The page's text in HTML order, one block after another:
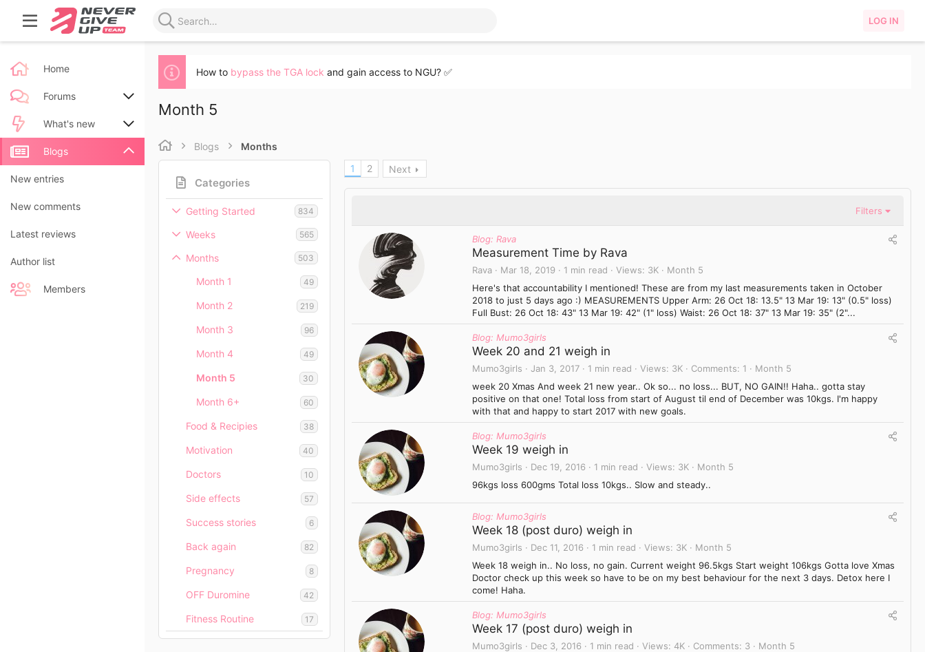
LOG IN
Home
Forums
New posts
Search forums
What's new
New posts
New blog entries
New blog entry comments
Latest activity
Blogs
New entries
New comments
Latest reviews
Author list
Members
How to bypass the TGA lock and gain access to NGU? ✅
Month 5
Blogs Months
Categories
Getting Started 834
Weeks 565
Months 503
Month 1 49
Month 2 219
Month 3 96
Month 4 49
Month 5 30
Month 6+ 60
Food & Recipies 38
Motivation 40
Doctors 10
Side effects 57
Success stories 6
Back again 82
Pregnancy 8
OFF Duromine 42
Fitness Routine 17
1 2 Next
Filters
Blog: Rava
Measurement Time by Rava
Rava Mar 18, 2019 1 min read Views 3K
Month 5
Here's that accountability I mentioned! These are from my last measurements taken in October
2018 to just 5 days ago :) MEASUREMENTS Upper Arm: 26 Oct 18: 13.5" 13 Mar 19: 13" (0.5" loss)
Full Bust: 26 Oct 18: 43" 13 Mar 19: 42" (1" loss) Waist: 26 Oct 18: 37" 13 Mar 19: 35" (2"...
Blog: Mumo3girls
Week 20 and 21 weigh in
Mumo3girls Jan 3, 2017 1 min read Views 3K Comments 1
Month 5
week 20 Xmas And week 21 new year.. Ok so... no loss... BUT, NO GAIN!! Haha.. gotta stay
positive on that one! Total loss from start of August til end of December was 10kgs. I'm happy
with that and happy to start 2017 with new goals.
Blog: Mumo3girls
Week 19 weigh in
Mumo3girls Dec 19, 2016 1 min read Views 3K
Month 5
96kgs loss 600gms Total loss 10kgs.. Slow and steady..
Blog: Mumo3girls
Week 18 (post duro) weigh in
Mumo3girls Dec 11, 2016 1 min read Views 3K
Month 5
Week 18 weigh in.. No loss, no gain. Current weight 96.5kgs Start weight 106kgs Gotta love Xmas
Doctor check up this week so have to be on my best behaviour for the next 3 days. Detox here I
come! Haha.
Blog: Mumo3girls
Week 17 (post duro) weigh in
Mumo3girls Dec 3, 2016 1 min read Views 4K Comments 3
Month 5